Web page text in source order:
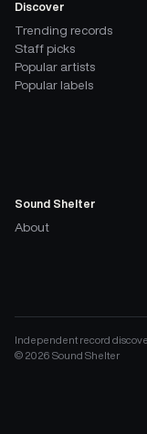
Discover
Trending records
Staff picks
Popular artists
Popular labels
Sound Shelter
About
Independent record
© 2026 Sound Shelter